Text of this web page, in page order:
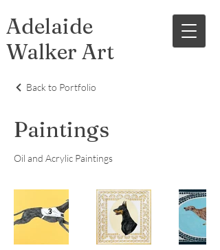
Adelaide
Walker Art
Back to Portfolio
Paintings
Oil and Acrylic Paintings